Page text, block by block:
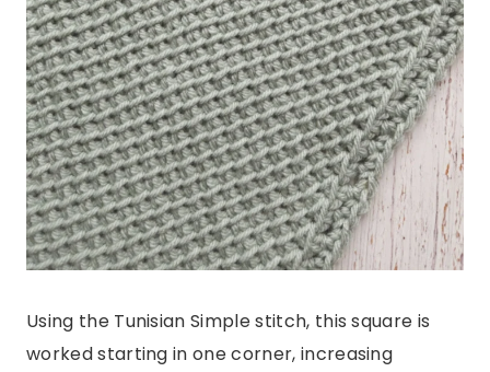
Using the Tunisian Simple stitch, this square is
worked starting in one corner, increasing